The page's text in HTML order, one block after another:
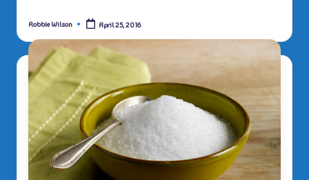
Posted
Robbie Wilson April 25, 2016